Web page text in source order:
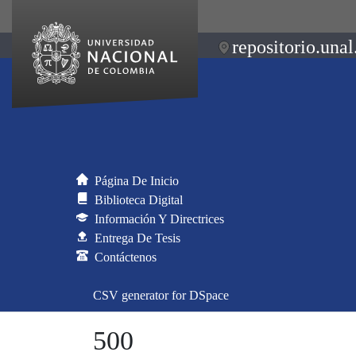
Página De Inicio
Biblioteca Digital
Información Y Directrices
Entrega De Tesis
Contáctenos
CSV generator for DSpace
500